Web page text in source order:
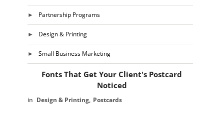
Partnership Programs
Design & Printing
Small Business Marketing
Fonts That Get Your Client's Postcard
Noticed
Design & Printing Postcards